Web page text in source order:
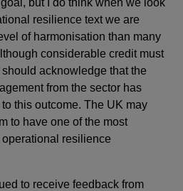
but I do think when we look
resilience text we are
of harmonisation than many
considerable credit must
acknowledge that the
from the sector has
this outcome. The UK may
to have one of the most
resilience
to receive feedback from